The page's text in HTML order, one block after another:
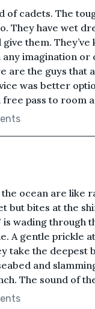
of cadets. The
They have wet
them.
any imagination
are the guys that
was better
free pass to room
ocean are like
but bites at the
wading through
A gentle prickle
take the
and
The sound of